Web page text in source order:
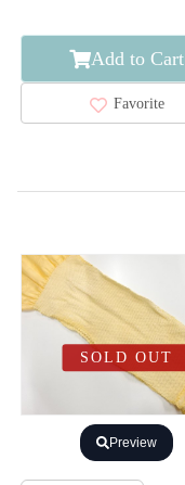
Add to Cart
Favorite
SOLD OUT
Preview